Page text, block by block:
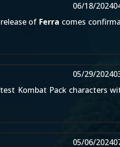
06/18/2024
of Ferra comes
05/29/2024
Kombat Packcharacters
05/06/2024